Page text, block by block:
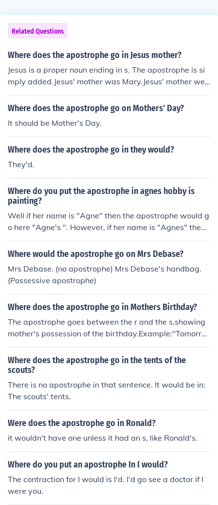
Related Questions
Where does the apostrophe go in Jesus mother?
Jesus is a proper noun ending in s. The apostrophe is si
mply added.Jesus' mother was Mary.Jesus' mother wep
t at the cross.
Where does the apostrophe go on Mothers' Day?
It should be Mother's Day.
Where does the apostrophe go in they would?
They'd.
Where do you put the apostrophe in agnes hobby is
painting?
Well if her name is "Agne" then the apostrophe would g
o here "Agne's ". However, if her name is "Agnes" then t
he apostrophe would go here "Agnes' "
Where would the apostrophe go on Mrs Debase?
Mrs Debase. (no apostrophe) Mrs Debase's handbag.
(Possessive apostrophe)
Where does the apostrophe go in Mothers Birthday?
The apostrophe goes between the r and the s,showing
mother's possession of the birthday.Example:"Tomorro
w is his mother's birthday."An exception would be if yo
u were talking about two mothers who shared a birthd
ay. Then one might say "Tomorrow is the mothers' birth
day," as it is now mothers that possess the birthday.
Where does the apostrophe go in the tents of the
scouts?
There is no apostrophe in that sentence. It would be in:
The scouts' tents.
Were does the apostrophe go in Ronald?
it wouldn't have one unless it had an s, like Ronald's.
Where do you put an apostrophe In I would?
The contraction for I would is I'd. I'd go see a doctor if I
were you.